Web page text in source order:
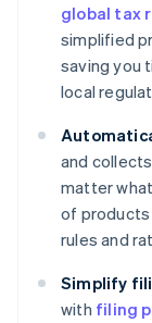
global tax
simplified
saving you
local
and
matter
of products
rules and
Simplify
with filing